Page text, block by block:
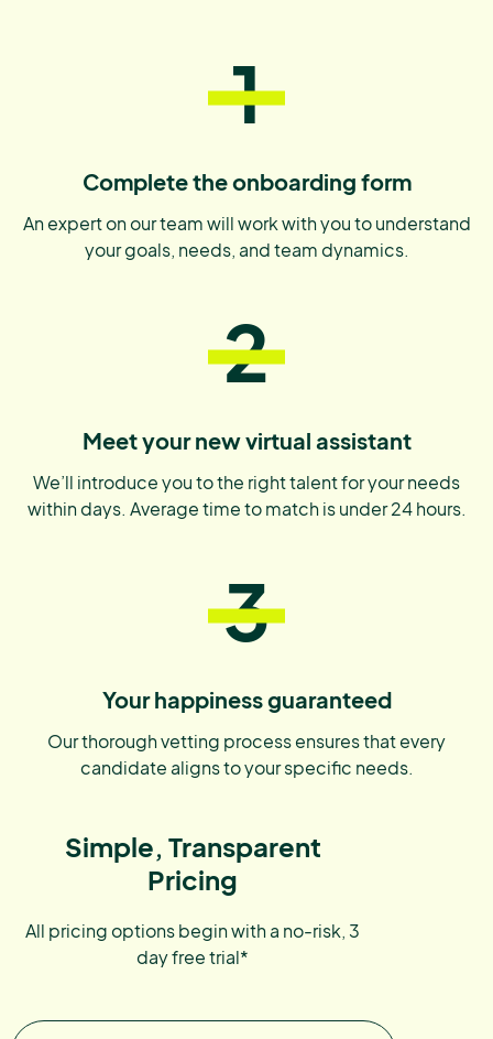
1
Complete the onboarding form
An expert on our team will work with you to understand
your goals, needs, and team dynamics.
2
Meet your new virtual assistant
We’ll introduce you to the right talent for your needs
within days. Average time to match is under 24 hours.
3
Your happiness guaranteed
Our thorough vetting process ensures that every
candidate aligns to your specific needs.
Simple, Transparent
Pricing
All pricing options begin with a no-risk, 3
day free trial*